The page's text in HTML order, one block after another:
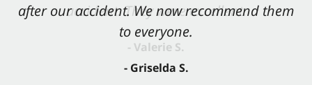
after our accident. We now recommend them
to everyone.
- Griselda S.
accident. They were excellent.
- Valerie S.